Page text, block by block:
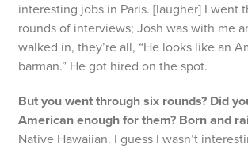
interesting jobs in Paris. [laugher] I went
rounds of interviews; Josh was with me
walked in, they’re all, “He looks like an
barman.” He got hired on the spot.
But you went through six rounds? Did
American enough for them? Born and
Native Hawaiian. I guess I wasn’t